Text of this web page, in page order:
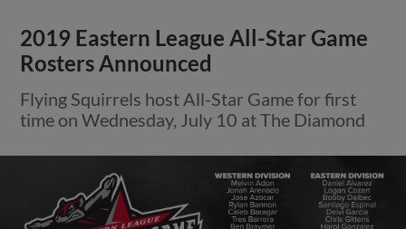
2019 Eastern League All-Star Game
Rosters Announced
Flying Squirrels host All-Star Game for first
time on Wednesday, July 10 at The Diamond